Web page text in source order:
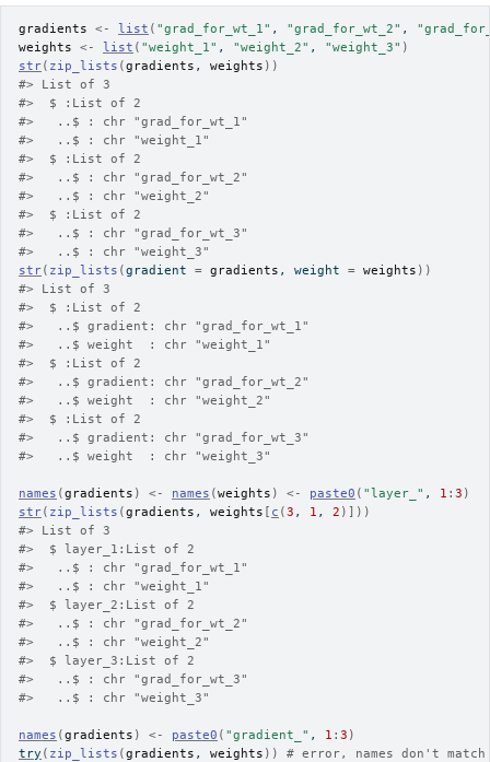
gradients <- list ( "grad_for_wt_1" , "grad_for_wt_2" ,
weights <- list ( "weight_1" , "weight_2" , "weight_3" )
str( zip_lists (gradients , weights ) )
#> List of 3
#>
  $ :List of 2
#>
   ..$ : chr "grad_for_wt_1"
#>
   ..$ : chr "weight_1"
#>
  $ :List of 2
#>
   ..$ : chr "grad_for_wt_2"
#>
   ..$ : chr "weight_2"
#>
  $ :List of 2
#>
   ..$ : chr "grad_for_wt_3"
#>
   ..$ : chr "weight_3"
str( zip_lists (gradient = gradients , weight = weights ) )
#> List of 3
#>
  $ :List of 2
#>
   ..$ gradient: chr "grad_for_wt_1"
#>
   ..$ weight  : chr "weight_1"
#>
  $ :List of 2
#>
   ..$ gradient: chr "grad_for_wt_2"
#>
   ..$ weight  : chr "weight_2"
#>
  $ :List of 2
#>
   ..$ gradient: chr "grad_for_wt_3"
#>
   ..$ weight  : chr "weight_3"
names (gradients ) <- names (weights ) <- paste0 ( "layer_" , 1 : 3 )
str( zip_lists (gradients , weights [ c (3 , 1 , 2 ) ] ) )
#> List of 3
#>
  $ layer_1:List of 2
#>
   ..$ : chr "grad_for_wt_1"
#>
   ..$ : chr "weight_1"
#>
  $ layer_2:List of 2
#>
   ..$ : chr "grad_for_wt_2"
#>
   ..$ : chr "weight_2"
#>
  $ layer_3:List of 2
#>
   ..$ : chr "grad_for_wt_3"
#>
   ..$ : chr "weight_3"
names (gradients ) <- paste0 ( "gradient_" , 1 : 3 )
try ( zip_lists (gradients , weights ) )
# error, names don't match